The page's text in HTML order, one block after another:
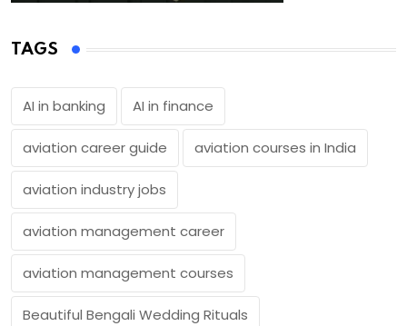
TAGS
AI in banking AI in finance
aviation career guide aviation courses in India
aviation industry jobs
aviation management career
aviation management courses
Beautiful Bengali Wedding Rituals